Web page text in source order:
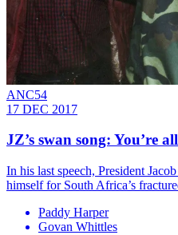
ANC54
17 DEC 2017
JZ’s swan song: You’re
In his last speech, President
himself for South Africa’s
Paddy Harper
Govan Whittles